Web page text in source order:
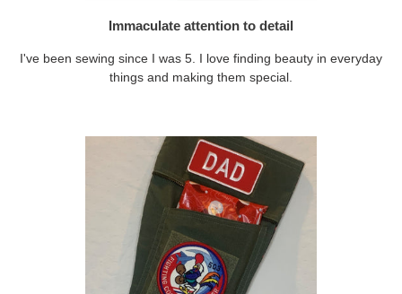
Immaculate attention to detail
I've been sewing since I was 5. I love finding beauty in everyday
things and making them special.